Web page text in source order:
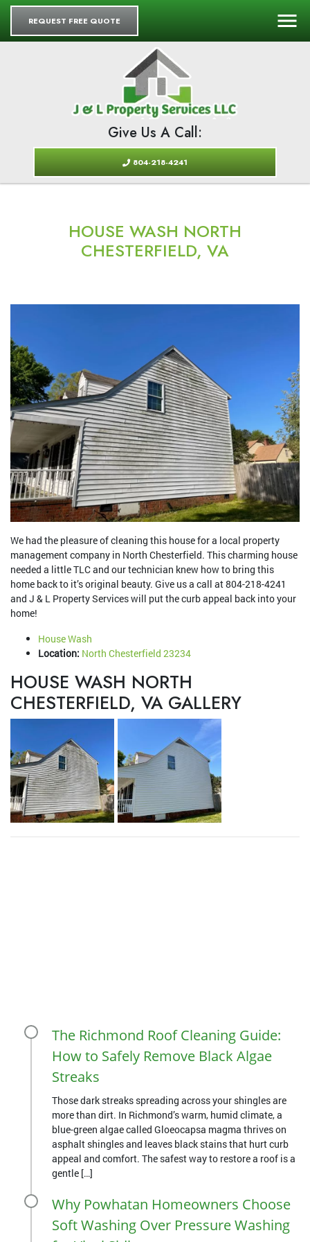
REQUEST FREE QUOTE
Give Us A Call:
804-218-4241
HOUSE WASH NORTH
CHESTERFIELD, VA
We had the pleasure of cleaning this house for a local property
management company in North Chesterfield. This charming house
needed a little TLC and our technician knew how to bring this
home back to it’s original beauty. Give us a call at 804-218-4241
and J & L Property Services will put the curb appeal back into your
home!
House Wash
Location: North Chesterfield 23234
HOUSE WASH NORTH
CHESTERFIELD, VA GALLERY
The Richmond Roof Cleaning Guide:
How to Safely Remove Black Algae
Streaks
Those dark streaks spreading across your shingles are
more than dirt. In Richmond’s warm, humid climate, a
blue-green algae called Gloeocapsa magma thrives on
asphalt shingles and leaves black stains that hurt curb
appeal and comfort. The safest way to restore a roof is a
gentle […]
Why Powhatan Homeowners Choose
Soft Washing Over Pressure Washing